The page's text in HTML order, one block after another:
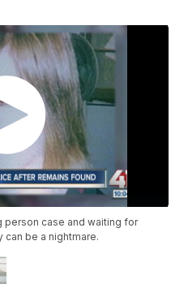
person case and waiting for
be a nightmare.